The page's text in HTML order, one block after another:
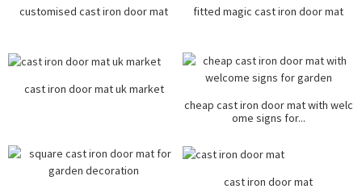
customised cast iron door mat fitted magic cast iron door mat
cast iron door mat uk market
cheap cast iron door mat with welc
ome signs for...
cast iron door mat